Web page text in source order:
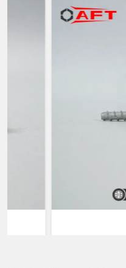
the field of operation in
Concrete Screws
of the installations are the
These screws are self-
There are a variety of high-
screws with specialised
thread cuts into the
to have a sturdy grip even